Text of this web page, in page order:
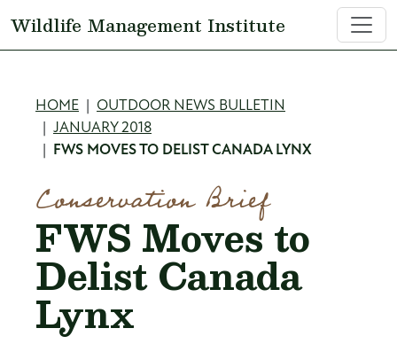
Wildlife Management Institute
Breadcrumb
HOME
OUTDOOR NEWS BULLETIN
JANUARY 2018
FWS MOVES TO DELIST CANADA LYNX
Conservation Brief
FWS Moves to
Delist Canada
Lynx